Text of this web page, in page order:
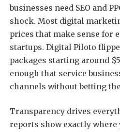
businesses need SEO and
shock. Most digital
prices that make sense for
startups. Digital Piloto
packages starting around
enough that service
channels without betting
Transparency drives
reports show exactly where